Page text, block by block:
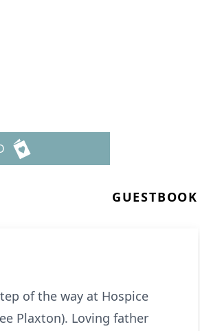
GUESTBOOK
of the way at Hospice
Plaxton). Loving father